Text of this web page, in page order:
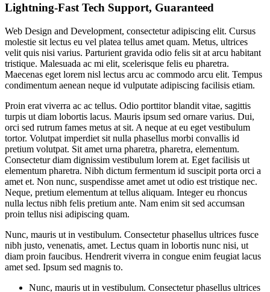
Lightning-Fast Tech Support, Guaranteed
Web Design and Development, consectetur adipiscing elit. Cursus
molestie sit lectus eu vel platea tellus amet quam. Metus, ultrices
velit quis nisi varius. Parturient gravida odio felis sit at arcu habitant
tristique. Malesuada ac mi elit, scelerisque felis eu pharetra.
Maecenas eget lorem nisl lectus arcu ac commodo arcu elit. Tempus
condimentum aenean neque id vulputate adipiscing facilisis etiam.
Proin erat viverra ac ac tellus. Odio porttitor blandit vitae, sagittis
turpis ut diam lobortis lacus. Mauris ipsum sed ornare varius. Dui,
orci sed rutrum fames metus at sit. A neque at eu eget vestibulum
tortor. Volutpat imperdiet sit nulla phasellus morbi convallis id
pretium volutpat. Sit amet urna pharetra, pharetra, elementum.
Consectetur diam dignissim vestibulum lorem at. Eget facilisis ut
elementum pharetra. Nibh dictum fermentum id suscipit porta orci a
amet et. Non nunc, suspendisse amet amet ut odio est tristique nec.
Neque, pretium elementum at tellus aliquam. Integer eu rhoncus
nulla lectus nibh felis pretium ante. Nam enim sit sed accumsan
proin tellus nisi adipiscing quam.
Nunc, mauris ut in vestibulum. Consectetur phasellus ultrices fusce
nibh justo, venenatis, amet. Lectus quam in lobortis nunc nisi, ut
diam proin faucibus. Hendrerit viverra in congue enim feugiat lacus
amet sed. Ipsum sed magnis to.
Nunc, mauris ut in vestibulum. Consectetur phasellus ultrices